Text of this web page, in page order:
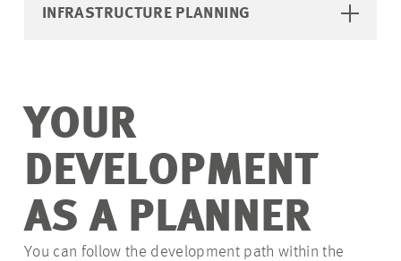
INFRASTRUCTURE PLANNING
YOUR
DEVELOPMENT
AS A PLANNER
You can follow the development path within the